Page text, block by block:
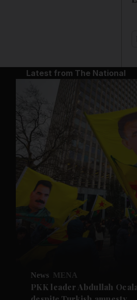
Latest from The National
News MENA
PKK leader Abdullah